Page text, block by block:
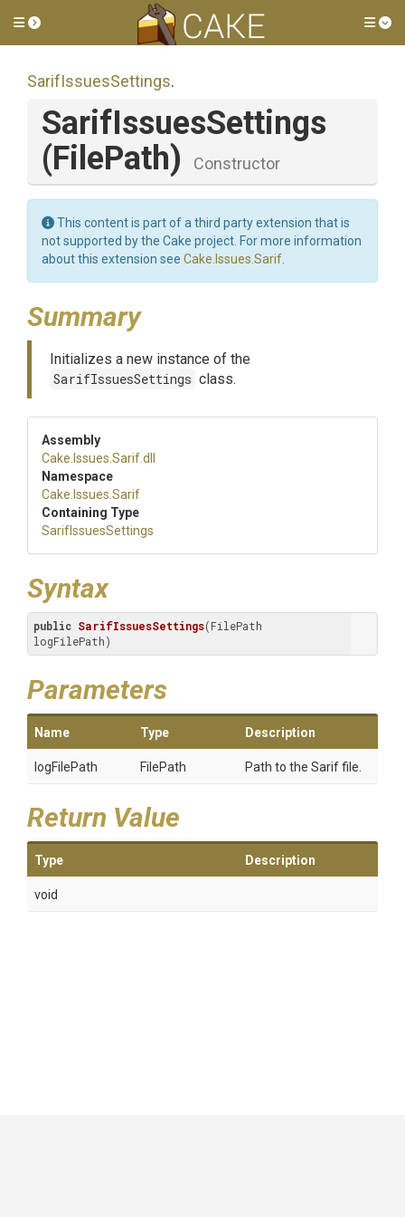
Toggle side menu
SarifIssuesSettings.
SarifIssuesSettings
(FilePath)
Constructor
This content is part of a third party extension that is
not supported by the Cake project. For more information
about this extension see Cake.Issues.Sarif
Summary
Initializes a new instance of the
SarifIssuesSettings class.
Assembly
Cake .Issues .Sarif.dll
Namespace
Cake .Issues .Sarif
Containing Type
SarifIssuesSettings
Syntax
public SarifIssuesSettings(FilePath
logFilePath)
Parameters
Name Type Description
logFilePath FilePath Path to the Sarif file.
Return Value
Type Description
void